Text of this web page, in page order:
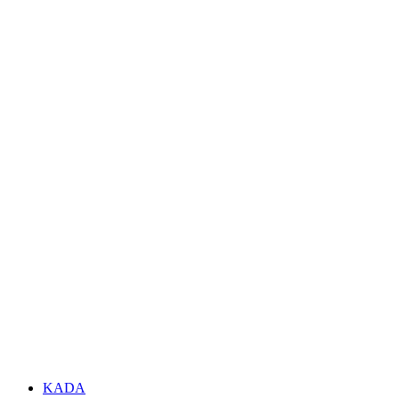
KADA